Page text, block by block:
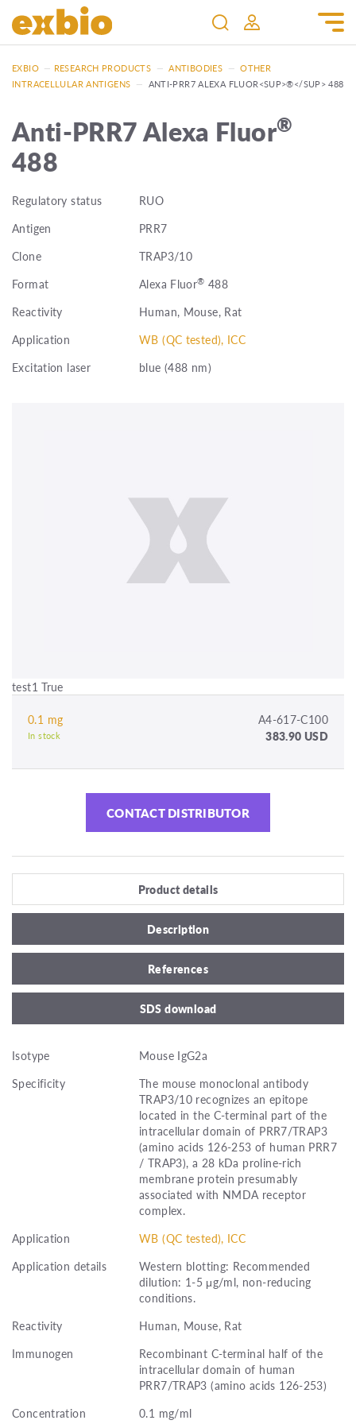
EXBIO — RESEARCH PRODUCTS — ANTIBODIES — OTHER
INTRACELLULAR ANTIGENS — ANTI-PRR7 ALEXA FLUOR<SUP>®</SUP> 488
Anti-PRR7 Alexa Fluor®
488
Regulatory status
RUO
Antigen
PRR7
Clone
TRAP3/10
Format
Alexa Fluor® 488
Reactivity
Human, Mouse, Rat
Application
WB (QC tested), ICC
Excitation laser
blue (488 nm)
test1 True
0.1 mg A4-617-C100
In stock 383.90 USD
CONTACT DISTRIBUTOR
Product details
Description
References
SDS download
Isotype
Mouse IgG2a
Specificity
The mouse monoclonal antibody
TRAP3/10 recognizes an epitope
located in the C-terminal part of the
intracellular domain of PRR7/TRAP3
(amino acids 126-253 of human PRR7
/ TRAP3), a 28 kDa proline-rich
membrane protein presumably
associated with NMDA receptor
complex.
Application
WB (QC tested), ICC
Application details
Western blotting: Recommended
dilution: 1-5 μg/ml, non-reducing
conditions.
Reactivity
Human, Mouse, Rat
Immunogen
Recombinant C-terminal half of the
intracellular domain of human
PRR7/TRAP3 (amino acids 126-253)
Concentration
0.1 mg/ml